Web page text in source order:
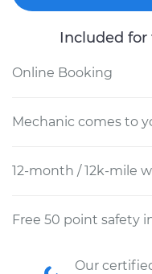
Included
Online Booking
Mechanic comes to
12-month / 12k-mile
Free 50 point safety
Our